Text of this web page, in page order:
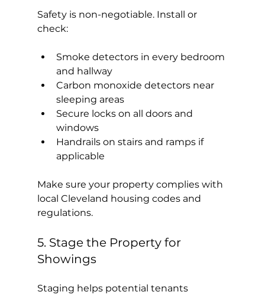
Safety is non-negotiable. Install or
check:
Smoke detectors in every bedroom
and hallway
Carbon monoxide detectors near
sleeping areas
Secure locks on all doors and
windows
Handrails on stairs and ramps if
applicable
Make sure your property complies with
local Cleveland housing codes and
regulations.
5. Stage the Property for
Showings
Staging helps potential tenants